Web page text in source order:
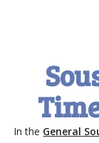
In the General